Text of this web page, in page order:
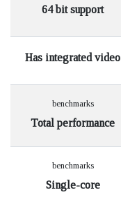
64 bit support
Has integrated video
benchmarks
Total performance
benchmarks
Single-core